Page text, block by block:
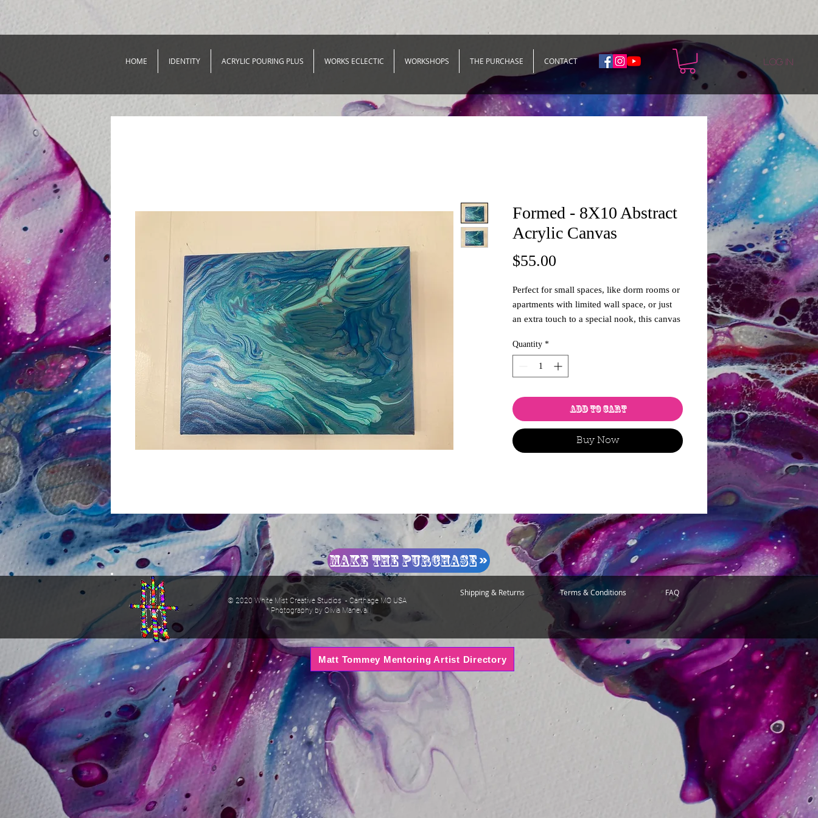
HOME IDENTITY ACRYLIC POURING PLUS WORKS ECLECTIC WORKSHOPS THE PURCHASE CONTACT Log In
Formed - 8X10 Abstract
Acrylic Canvas
$55.00
Perfect for small spaces, like dorm rooms or
apartments with limited wall space, or just
an extra touch to a special nook, this canvas
creation, when God was separating the
waters and forming the earth. A lovely
addition to a maximalist room.
Quantity *
Add to Cart
Buy Now
Make The Purchase
© 2020 White Mist Creative Studios - Carthage MO USA
* Photography by Olivia Maneval
Shipping & Returns Terms & Conditions FAQ
Matt Tommey Mentoring Artist Directory